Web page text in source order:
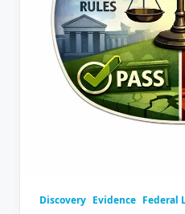
Discovery Evidence Federal